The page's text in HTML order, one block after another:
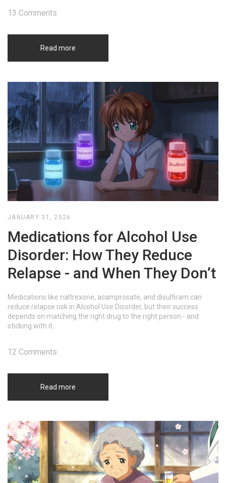
Read more
13 Comments
JANUARY 31, 2026
Medications for Alcohol Use
Disorder: How They Reduce
Relapse - and When They Don’t
Medications like naltrexone, acamprosate, and disulfiram can
reduce relapse risk in Alcohol Use Disorder, but their success
depends on matching the right drug to the right person - and
sticking with it.
Read more
12 Comments